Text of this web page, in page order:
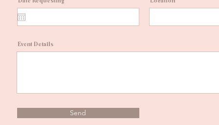
Event Details
Send